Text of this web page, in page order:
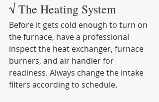
√ The Heating System
Before it gets cold enough to turn on
the furnace, have a professional
inspect the heat exchanger, furnace
burners, and air handler for
readiness. Always change the intake
filters according to schedule.